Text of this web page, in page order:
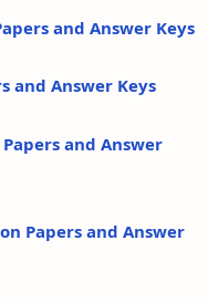
and Answer Keys
and Answer Keys
and Answer
Papers and Answer